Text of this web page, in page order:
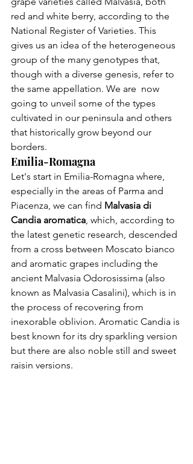
red and white berry, according to the
National Register of Varieties. This
gives us an idea of the heterogeneous
group of the many genotypes that,
though with a diverse genesis, refer to
the same appellation. We are  now
going to unveil some of the types
cultivated in our peninsula and others
that historically grow beyond our
borders.
Emilia-Romagna
Let's start in Emilia-Romagna where,
especially in the areas of Parma and
Piacenza, we can find Malvasia di
Candia aromatica, which, according to
the latest genetic research, descended
from a cross between Moscato bianco
and aromatic grapes including the
ancient Malvasia Odorosissima (also
known as Malvasia Casalini), which is in
the process of recovering from
inexorable oblivion. Aromatic Candia is
best known for its dry sparkling version
but there are also noble still and sweet
raisin versions.